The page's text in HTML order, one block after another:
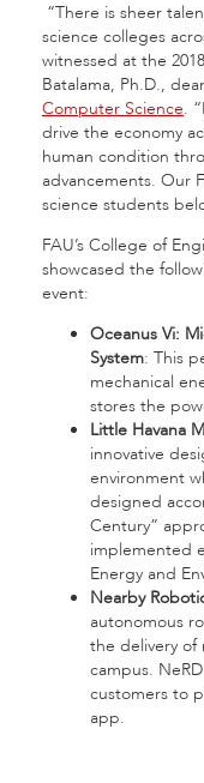
“There is sheer
science colleges
witnessed at the
Batalama, Ph.D.,
Computer Science.
drive the economy
human condition
advancements. Our
science students
FAU’s College of
showcased the
event:
Oceanus Vi:
System: This
mechanical
stores the
Little Havana
innovative
environment
designed
Century”
implemented
Energy and
Nearby
autonomous
the delivery of
campus.
customers to
app.